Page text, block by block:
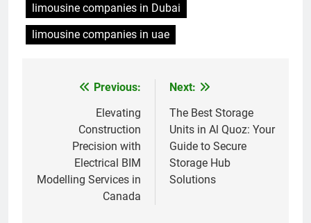
limousine companies in Dubai
limousine companies in uae
navigation
Previous:
Elevating
Construction
Precision with
Electrical BIM
Modelling Services in
Canada
Next:
The Best Storage
Units in Al Quoz: Your
Guide to Secure
Storage Hub
Solutions